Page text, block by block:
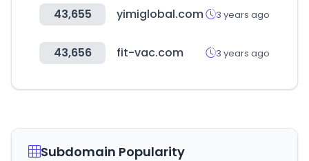
43,655 yimiglobal.com 3 years ago
43,656 fit-vac.com 3 years ago
Subdomain Popularity